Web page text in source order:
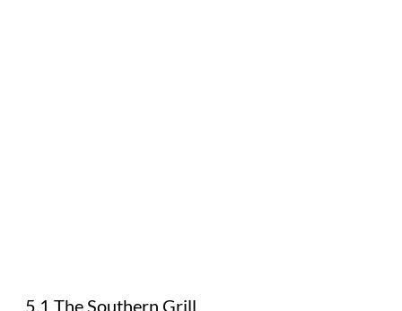
5.1 The Southern Grill